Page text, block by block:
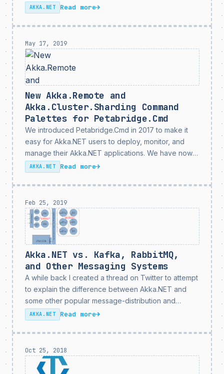
If you follow these best practices you’ll run into
AKKA.NET Read more→
May 17, 2019
New Akka.Remote and
Akka.Cluster.Sharding Command
Palettes for Petabridge.Cmd
We introduced Petabridge.Cmd in 2017 to make it
easy for Akka.NET users to deploy, monitor, and
manage their Akka.NET applications. We have now
expanded the capabilities of Petabridge.Cmd by
simplify the way you...
AKKA.NET Read more→
Feb 25, 2019
Akka.NET vs. Kafka, RabbitMQ,
and Other Messaging Systems
A while back I created a thread on Twitter to attempt
to explain the difference between Akka.NET and
some other popular message-distribution and
queuing technologies, such as Apache Kafka and
are just...
AKKA.NET Read more→
Oct 25, 2018